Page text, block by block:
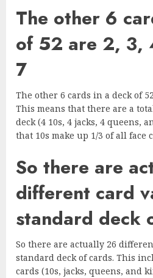
The other 6
of 52 are 2, 3,
7
The other 6 cards in a deck of
This means that there are a
deck (4 10s, 4 jacks, 4 queens,
that 10s make up 1/3 of all face
So there are
different card
standard deck
So there are actually 26
standard deck of cards. This
cards (10s, jacks, queens, and